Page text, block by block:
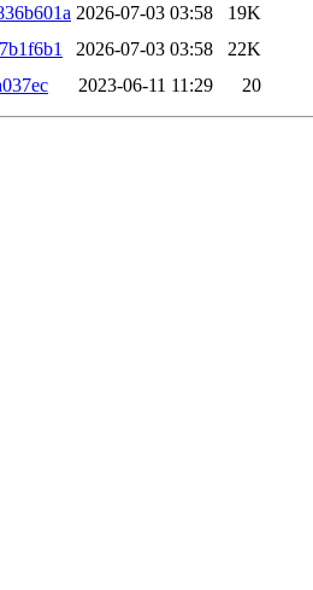
2026-07-03 03:58
19K
2026-07-03 03:58
22K
2023-06-11 11:29 20